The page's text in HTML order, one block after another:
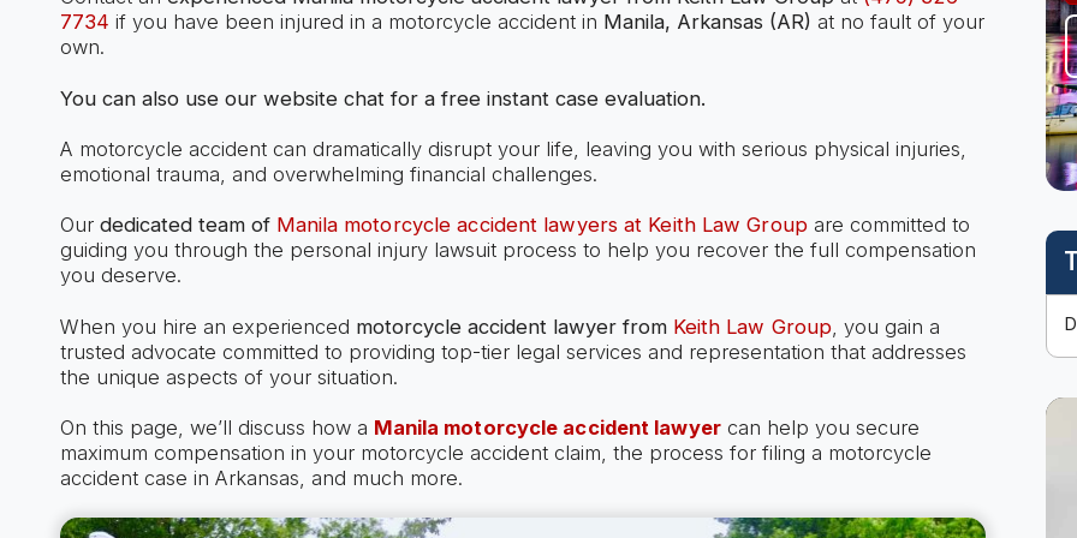
7734 if you have been injured in a motorcycle accident in Manila, Arkansas (AR) at no fault of your
own.
You can also use our website chat for a free instant case evaluation.
A motorcycle accident can dramatically disrupt your life, leaving you with serious physical injuries,
emotional trauma, and overwhelming financial challenges.
Our dedicated team of Manila motorcycle accident lawyers at Keith Law Groupare committed to
guiding you through the personal injury lawsuit process to help you recover the full compensation
you deserve.
When you hire an experienced motorcycle accident lawyerfrom Keith Law Group , you gain a
trusted advocate committed to providing top-tier legal services and representation that addresses
the unique aspects of your situation.
On this page, we’ll discuss how a Manila motorcycle accident lawyercan help you secure
maximum compensation in your motorcycle accident claim, the process for filing a motorcycle
accident case in Arkansas, and much more.